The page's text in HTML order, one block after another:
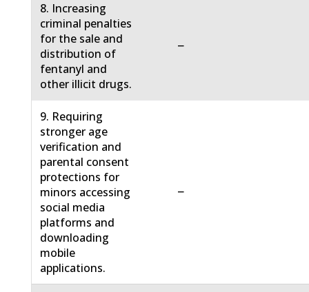
8. Increasing
criminal penalties
for the sale and
distribution of
fentanyl and
other illicit drugs.
−
9. Requiring
stronger age
verification and
parental consent
protections for
minors accessing
social media
platforms and
downloading
mobile
applications.
−